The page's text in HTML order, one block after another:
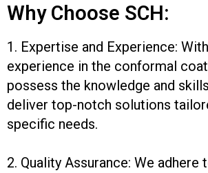
Why Choose SCH:
1. Expertise and Experience:
experience in the conformal
possess the knowledge and
deliver top-notch solutions
specific needs.
2. Quality Assurance: We adhere